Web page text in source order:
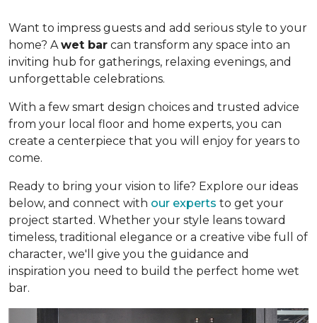
Want to impress guests and add serious style to your
home? Awet bar can transform any space into an
inviting hub for gatherings, relaxing evenings, and
unforgettable celebrations.
With a few smart design choices and trusted advice
from your local floor and home experts, you can
create a centerpiece that you will enjoy for years to
come.
Ready to bring your vision to life? Explore our ideas
below, and connect with our experts to get your
project started. Whether your style leans toward
timeless, traditional elegance or a creative vibe full of
character, we'll give you the guidance and
inspiration you need to build the perfect home wet
bar.